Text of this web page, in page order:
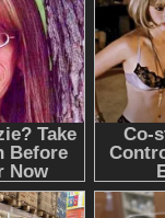
Market
American
Prusak joins